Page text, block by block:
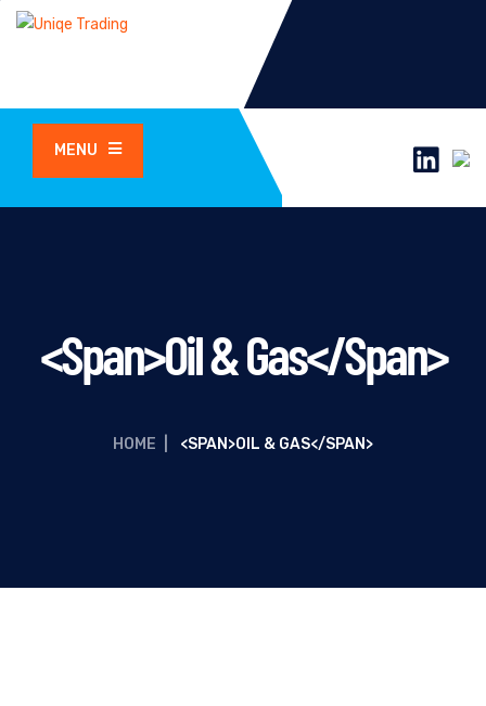
MENU
<span>Oil & Gas</span>
HOME <SPAN>OIL & GAS</SPAN>